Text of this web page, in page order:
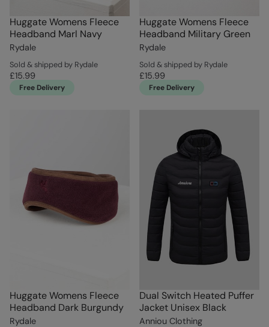
Huggate Womens Fleece
Headband Marl Navy
Rydale
Sold & shipped by Rydale
£15.99
Free Delivery
Huggate Womens Fleece
Headband Military Green
Rydale
Sold & shipped by Rydale
£15.99
Free Delivery
Huggate Womens Fleece
Headband Dark Burgundy
Rydale
Dual Switch Heated Puffer
Jacket Unisex Black
Anniou Clothing